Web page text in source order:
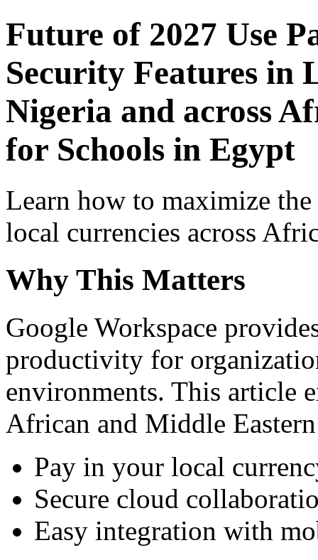
Future of 2027 Use
Security Features in
Nigeria and across
for Schools in Egypt
Learn how to maximize
local currencies across
Why This Matters
Google Workspace
productivity for
environments. This article
African and Middle
Pay in your local
Secure cloud
Easy integration with